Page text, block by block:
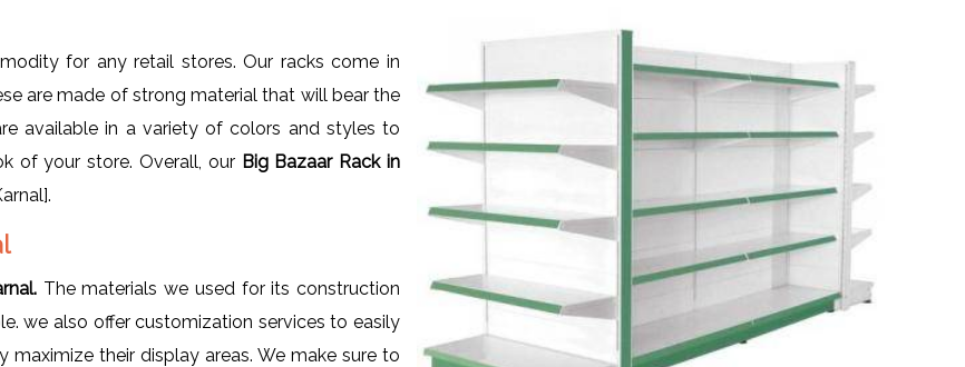
for any retail stores. Our racks come in
are made of strong material that will bear the
available in a variety of colors and styles to
of your store. Overall, our Big Bazaar Rack in
The materials we used for its construction
we also offer customization services to easily
their display areas. We make sure to